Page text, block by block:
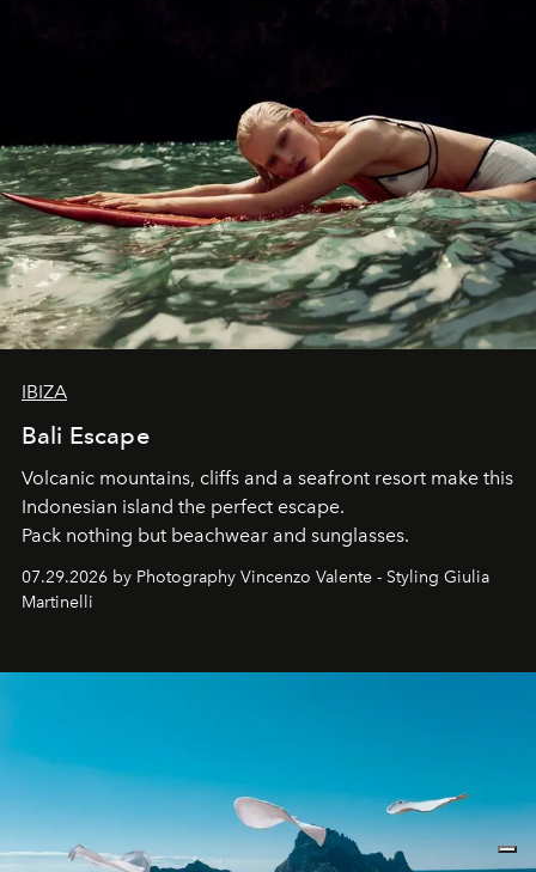
IBIZA
Bali Escape
Volcanic mountains, cliffs and a seafront resort make this
Indonesian island the perfect escape.
Pack nothing but beachwear and sunglasses.
07.29.2026 by Photography Vincenzo Valente - Styling Giulia
Martinelli